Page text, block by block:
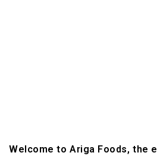
Welcome to Ariga Foods, the